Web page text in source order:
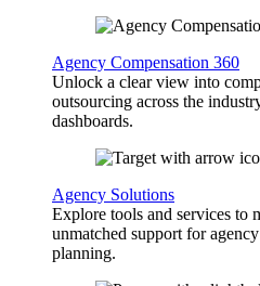
Agency Compensation 360
Unlock a clear view into
outsourcing across the
dashboards.
Agency Solutions
Explore tools and services to
unmatched support for
planning.